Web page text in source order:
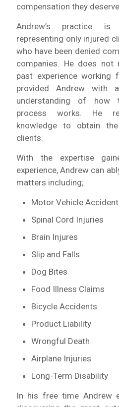
compensation they
Andrew’s practice
representing only injured
who have been denied
companies. He does not
past experience working
provided Andrew with
understanding of how
process works. He
knowledge to obtain
clients.
With the expertise
experience, Andrew can
matters including;
Motor Vehicle
Spinal Cord Injuries
Brain Injures
Slip and Falls
Dog Bites
Food Illness Claims
Bicycle Accidents
Product Liability
Wrongful Death
Airplane Injuries
Long-Term Disability
In his free time Andrew